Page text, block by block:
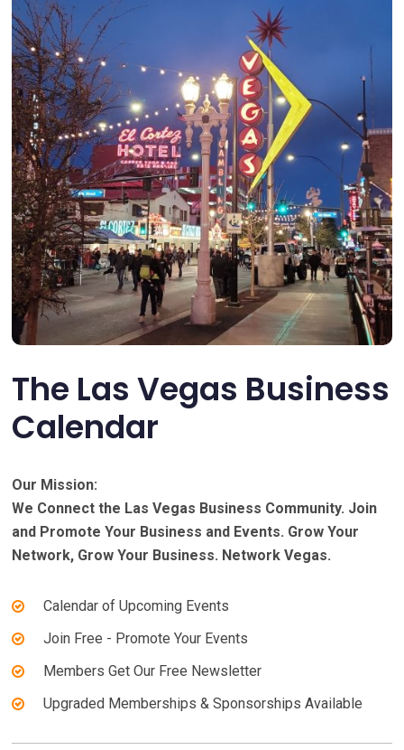
The Las Vegas Business
Calendar
Our Mission:
We Connect the Las Vegas Business Community. Join
and Promote Your Business and Events. Grow Your
Network, Grow Your Business. Network Vegas.
Calendar of Upcoming Events
Join Free - Promote Your Events
Members Get Our Free Newsletter
Upgraded Memberships & Sponsorships Available